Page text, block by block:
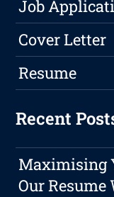
Job
Cover Letter
Resume
Recent
Maximising
Our